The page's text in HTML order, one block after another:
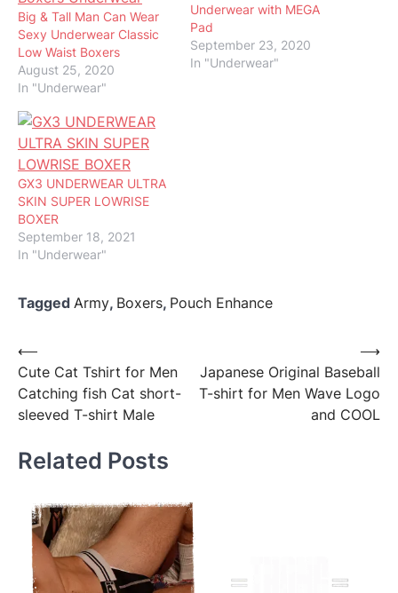
Big & Tall Man Can Wear
Sexy Underwear Classic
Low Waist Boxers
August 25, 2020
In "Underwear"
Underwear with MEGA
Pad
September 23, 2020
In "Underwear"
GX3 UNDERWEAR ULTRA
SKIN SUPER LOWRISE
BOXER
September 18, 2021
In "Underwear"
Tagged Army, Boxers, Pouch Enhance
Post
navigation
⟵
Cute Cat Tshirt for Men
Catching fish Cat short-
sleeved T-shirt Male
Japanese Original Baseball
T-shirt for Men Wave Logo
and COOL
⟶
Related Posts